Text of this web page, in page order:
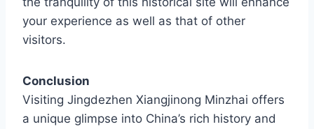
your experience as well as that of other
visitors.
Conclusion
Visiting Jingdezhen Xiangjinong Minzhai offers
a unique glimpse into China’s rich history and